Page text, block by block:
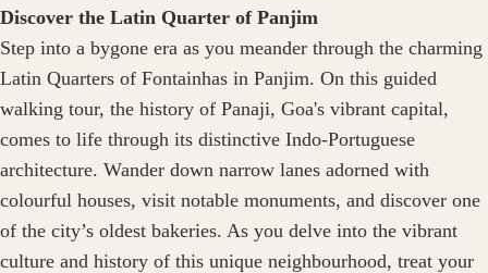
Discover the Latin Quarter of Panjim
Step into a bygone era as you meander through the charming
Latin Quarters of Fontainhas in Panjim. On this guided
walking tour, the history of Panaji, Goa's vibrant capital,
comes to life through its distinctive Indo-Portuguese
architecture. Wander down narrow lanes adorned with
colourful houses, visit notable monuments, and discover one
of the city’s oldest bakeries. As you delve into the vibrant
culture and history of this unique neighbourhood, treat your